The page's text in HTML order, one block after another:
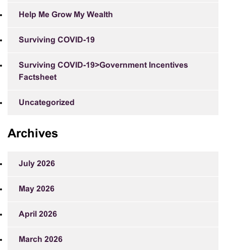
Help Me Grow My Wealth
Surviving COVID-19
Surviving COVID-19>Government Incentives
Factsheet
Uncategorized
Archives
July 2026
May 2026
April 2026
March 2026